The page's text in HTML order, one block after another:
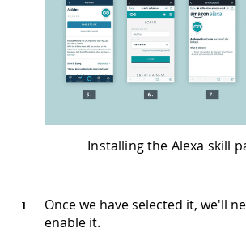
Installing the Alexa skill
Once we have selected it, we'll
enable it.